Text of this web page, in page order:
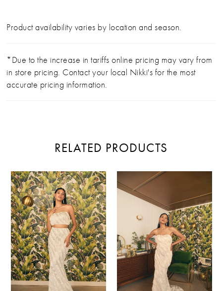
Product availability varies by location and season.
*Due to the increase in tariffs online pricing may vary from
in store pricing. Contact your local Nikki's for the most
accurate pricing information.
RELATED PRODUCTS
Related
Products
Carousel
Skip
end
PAUSE AUTOPLAY
PREVIOUS SLIDE
NEXT SLIDE
0
1
2
3
4